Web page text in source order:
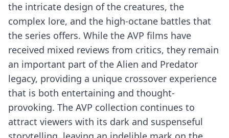
the intricate design of the creatures, the
complex lore, and the high-octane battles that
the series offers. While the AVP films have
received mixed reviews from critics, they remain
an important part of the Alien and Predator
legacy, providing a unique crossover experience
that is both entertaining and thought-
provoking. The AVP collection continues to
attract viewers with its dark and suspenseful